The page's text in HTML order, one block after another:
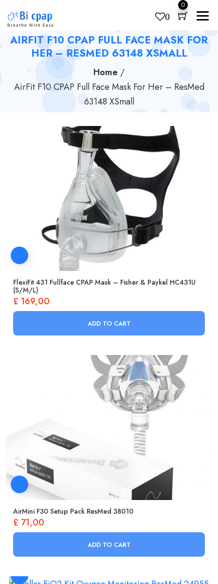
0
0
Products
search
AIRFIT F10 CPAP FULL FACE MASK FOR
HER – RESMED 63148 XSMALL
Home /
AirFit F10 CPAP Full Face Mask For Her – ResMed
63148 XSmall
FlexiFit 431 Fullface CPAP Mask – Fisher & Paykel HC431U
(S/M/L)
£ 169,00
ADD TO CART
AirMini F30 Setup Pack ResMed 38010
£ 71,00
ADD TO CART